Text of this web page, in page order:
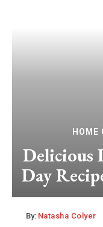
HOME
Delicious
Day
By: Natasha Colyer